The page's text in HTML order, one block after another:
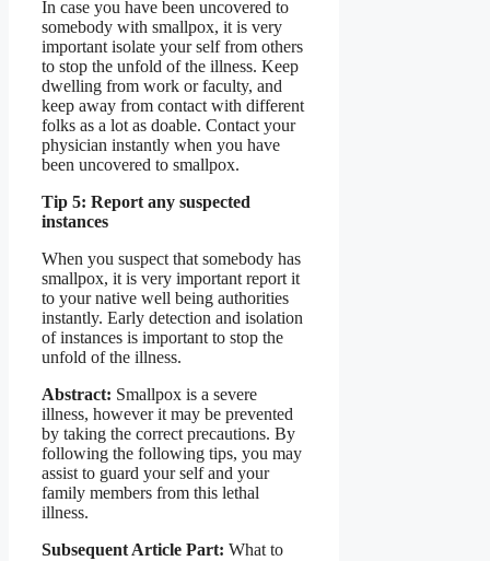
In case you have been uncovered to
somebody with smallpox, it is very
important isolate your self from others
to stop the unfold of the illness. Keep
dwelling from work or faculty, and
keep away from contact with different
folks as a lot as doable. Contact your
physician instantly when you have
been uncovered to smallpox.
Tip 5: Report any suspected
instances
When you suspect that somebody has
smallpox, it is very important report it
to your native well being authorities
instantly. Early detection and isolation
of instances is important to stop the
unfold of the illness.
Abstract: Smallpox is a severe
illness, however it may be prevented
by taking the correct precautions. By
following the following tips, you may
assist to guard your self and your
family members from this lethal
illness.
Subsequent Article Part: What to